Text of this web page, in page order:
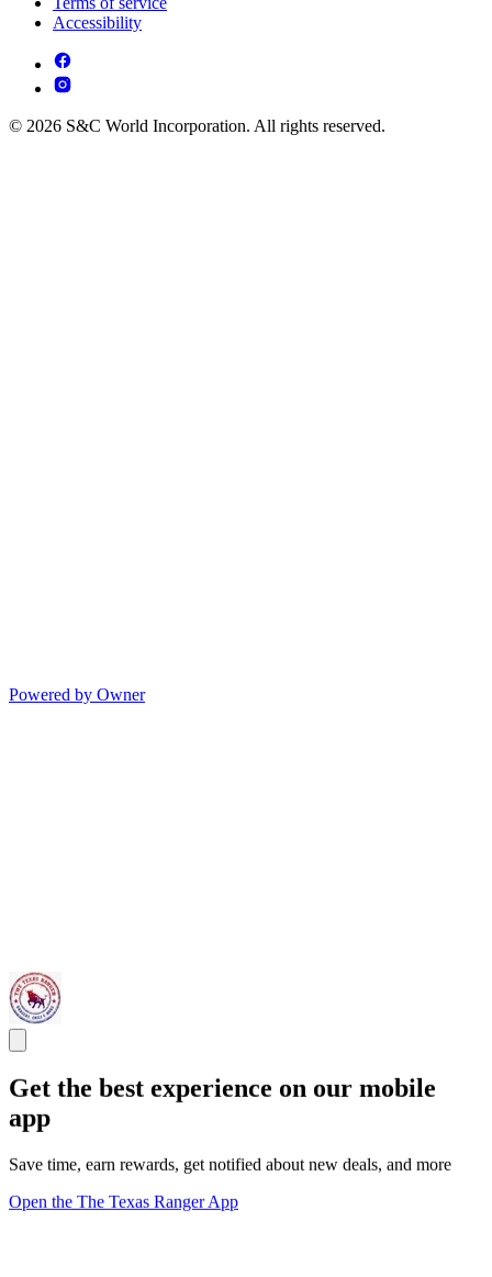
Accessibility
© 2026 S&C World Incorporation. All rights reserved.
Powered by Owner
Get the best experience on our mobile
app
Save time, earn rewards, get notified about new deals, and more
Open the The Texas Ranger App